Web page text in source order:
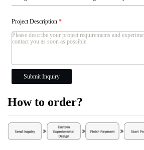
Project Description*
Submit Inquiry
How to order?